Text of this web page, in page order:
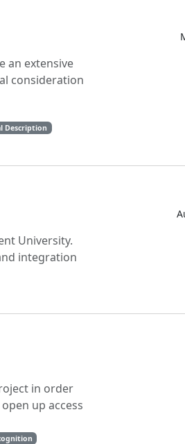
an extensive
consideration
Description
University.
integration
in order
up access